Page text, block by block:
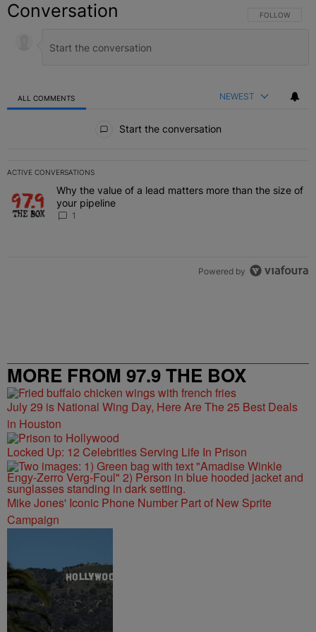
Conversation FOLLOW THIS
FOLLOW
ALL COMMENTS NEWEST
Start the conversation
ACTIVE CONVERSATIONS
The following is a list of the most commented articles in the last 7
A trending article titled "Why the value of a lead matters more
Why the value of a lead matters more than the size of
your pipeline
1
Powered by
MORE FROM 97.9 THE BOX
July 29 is National Wing Day, Here Are The 25 Best Deals
in Houston
Locked Up: 12 Celebrities Serving Life In Prison
Mike Jones' Iconic Phone Number Part of New Sprite
Campaign